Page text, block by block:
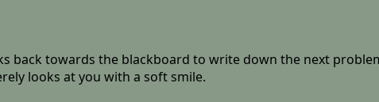
back towards the blackboard to write down the next
looks at you with a soft smile.